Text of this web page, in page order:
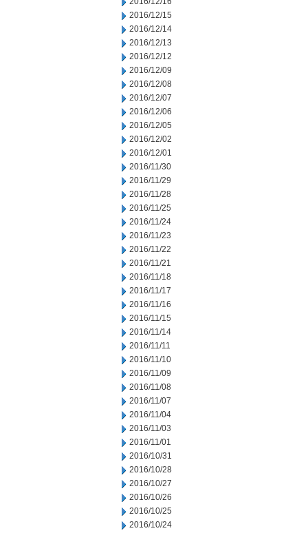
2016/12/15
2016/12/14
2016/12/13
2016/12/12
2016/12/09
2016/12/08
2016/12/07
2016/12/06
2016/12/05
2016/12/02
2016/12/01
2016/11/30
2016/11/29
2016/11/28
2016/11/25
2016/11/24
2016/11/23
2016/11/22
2016/11/21
2016/11/18
2016/11/17
2016/11/16
2016/11/15
2016/11/14
2016/11/11
2016/11/10
2016/11/09
2016/11/08
2016/11/07
2016/11/04
2016/11/03
2016/11/01
2016/10/31
2016/10/28
2016/10/27
2016/10/26
2016/10/25
2016/10/24